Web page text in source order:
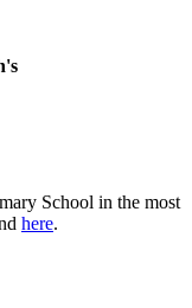
School in the most
here.